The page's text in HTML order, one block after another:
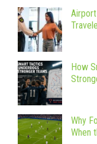
How
Why
When